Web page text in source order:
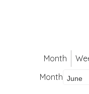
Month
Month